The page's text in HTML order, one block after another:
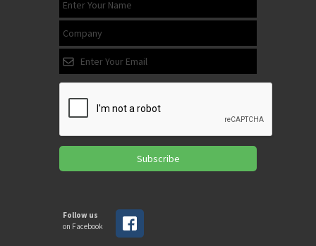
Subscribe
Follow us
on Facebook